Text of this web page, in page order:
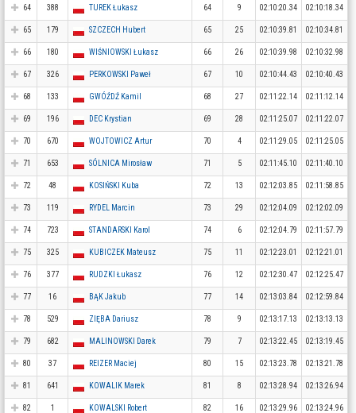
64 388 TUREK Łukasz 64 9 02:10:20.34 02:10:18.34
65 179 SZCZECH Hubert 65 25 02:10:39.81 02:10:34.81
66 180 WIŚNIOWSKI Łukasz 66 26 02:10:39.98 02:10:32.98
67 326 PERKOWSKI Paweł 67 10 02:10:44.43 02:10:40.43
68 133 GWÓŹDŹ Kamil 68 27 02:11:22.14 02:11:12.14
69 196 DEC Krystian 69 28 02:11:25.07 02:11:22.07
70 670 WOJTOWICZ Artur 70 4 02:11:29.05 02:11:25.05
71 653 SÓLNICA Mirosław 71 5 02:11:45.10 02:11:40.10
72 48 KOSIŃSKI Kuba 72 13 02:12:03.85 02:11:58.85
73 119 RYDEL Marcin 73 29 02:12:04.09 02:12:02.09
74 723 STANDARSKI Karol 74 6 02:12:04.79 02:11:57.79
75 325 KUBICZEK Mateusz 75 11 02:12:23.01 02:12:21.01
76 377 RUDZKI Łukasz 76 12 02:12:30.47 02:12:25.47
77 16 BĄK Jakub 77 14 02:13:03.84 02:12:59.84
78 529 ZIĘBA Dariusz 78 9 02:13:17.13 02:13:13.13
79 682 MALINOWSKI Darek 79 7 02:13:22.45 02:13:19.45
80 37 REIZER Maciej 80 15 02:13:23.78 02:13:21.78
81 641 KOWALIK Marek 81 8 02:13:28.94 02:13:26.94
82 1 KOWALSKI Robert 82 16 02:13:29.96 02:13:24.96